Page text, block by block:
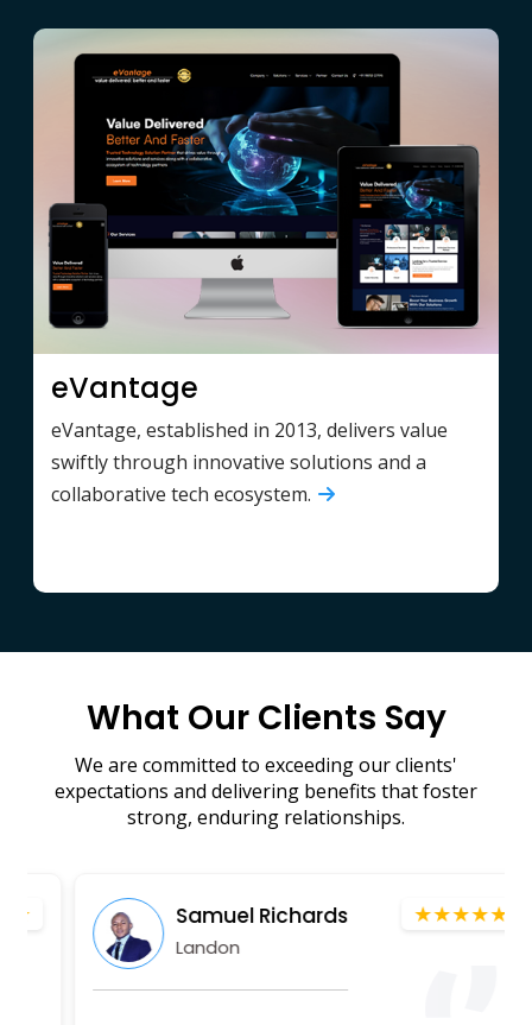
eVantage
eVantage, established in 2013, delivers value
swiftly through innovative solutions and a
collaborative tech ecosystem.
What Our Clients Say
We are committed to exceeding our clients'
expectations and delivering benefits that foster
strong, enduring relationships.
Samuel Richards
Landon
★★★★★